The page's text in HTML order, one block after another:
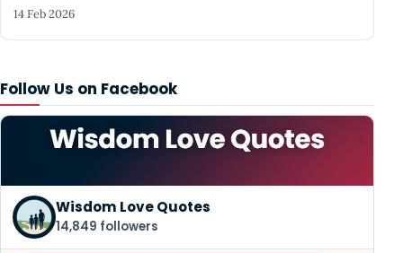
Follow Us on Facebook
Wisdom Love Quotes
14,849 followers
14 Feb 2026